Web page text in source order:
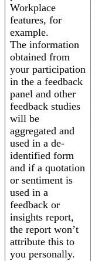
Workplace
features, for
example.
The information
obtained from
your participation
in the a feedback
panel and other
feedback studies
will be
aggregated and
used in a de-
identified form
and if a quotation
or sentiment is
used in a
feedback or
insights report,
the report won’t
attribute this to
you personally.